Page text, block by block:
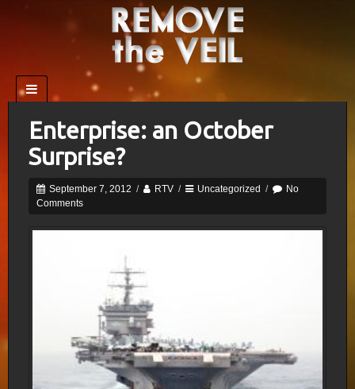
Enterprise: an October
Surprise?
September 7, 2012 / RTV / Uncategorized /
No
Comments